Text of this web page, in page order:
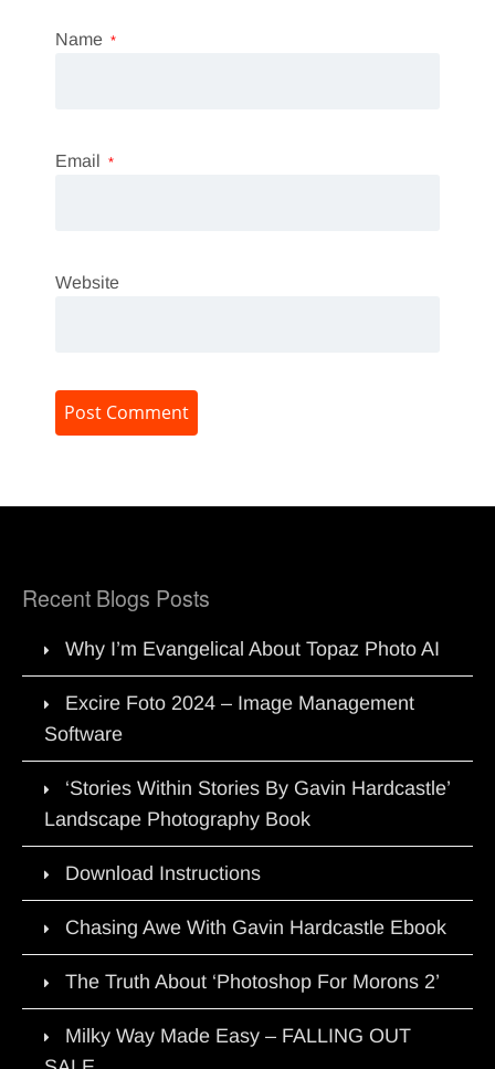
Name *
Email *
Website
Recent Blogs Posts
Why I’m Evangelical About Topaz Photo AI
Excire Foto 2024 – Image Management
Software
‘Stories Within Stories By Gavin Hardcastle’
Landscape Photography Book
Download Instructions
Chasing Awe With Gavin Hardcastle Ebook
The Truth About ‘Photoshop For Morons 2’
Milky Way Made Easy – FALLING OUT